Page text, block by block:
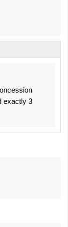
exactly 3